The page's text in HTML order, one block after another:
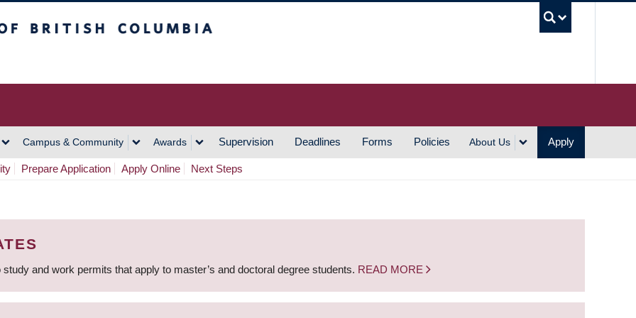
Campus & Community Awards Supervision Deadlines Forms Policies About Us Apply
Prepare Application Apply Online Next Steps
and work permits that apply to master’s and doctoral degree students. READ MORE